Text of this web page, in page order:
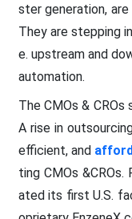
ster generation,
They are stepping
e. upstream and
automation.
The CMOs &
A rise in
efficient, and
ting CMOs &CROs.
ated its first U.S.